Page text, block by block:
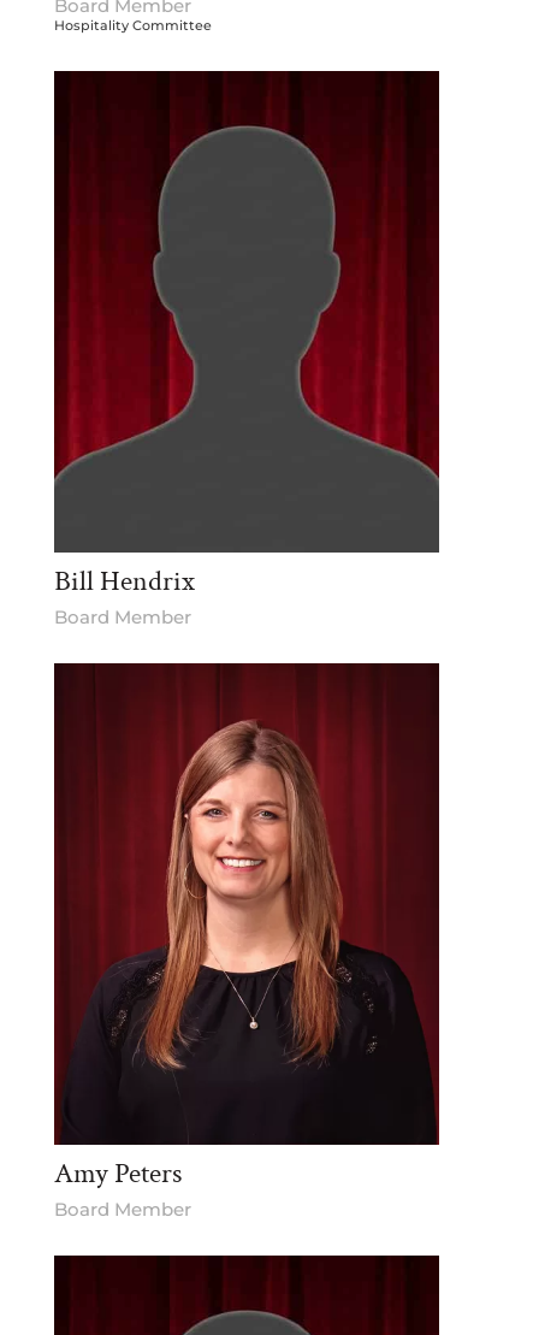
Board Member
Hospitality Committee
Bill Hendrix
Board Member
Amy Peters
Board Member